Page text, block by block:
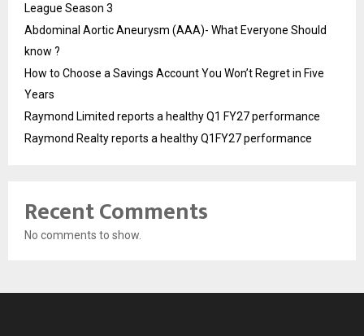
League Season 3
Abdominal Aortic Aneurysm (AAA)- What Everyone Should
know ?
How to Choose a Savings Account You Won’t Regret in Five
Years
Raymond Limited reports a healthy Q1 FY27 performance
Raymond Realty reports a healthy Q1FY27 performance
Recent Comments
No comments to show.